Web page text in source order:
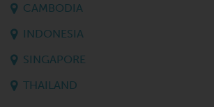
CAMBODIA
INDONESIA
SINGAPORE
THAILAND